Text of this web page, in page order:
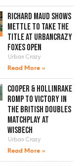
Richard Maud shows
mettle to take the
title at UrbanCrazy
Foxes Open
Urban Crazy
Read More »
Cooper & Hollinrake
romp to victory in
the British Doubles
Matchplay at
Wisbech
Urban Crazy
Read More »